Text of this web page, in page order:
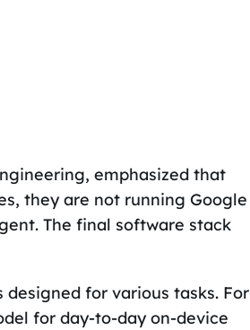
emphasized that
they are not running Google
The final software stack
for various tasks. For
for day-to-day on-device